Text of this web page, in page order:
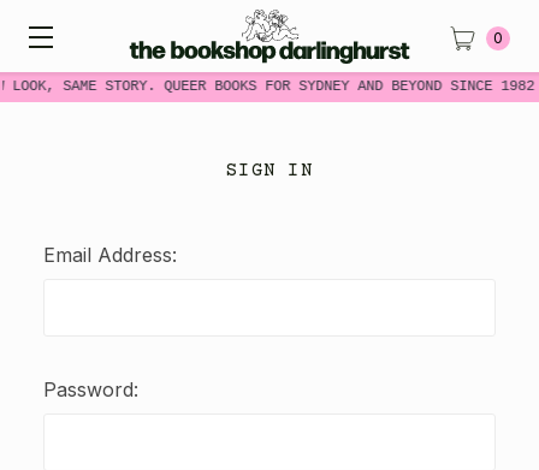
LOOK, SAME STORY. QUEER BOOKS FOR SYDNEY AND BEYOND SINCE
0
SIGN IN
Email Address:
Password: